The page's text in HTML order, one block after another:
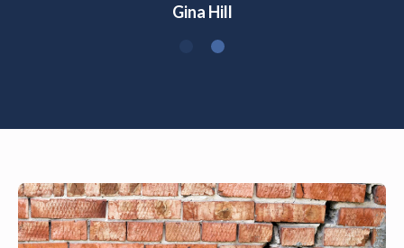
Gina Hill